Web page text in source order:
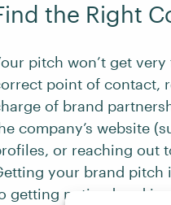
the Right
pitch won’t get
point of contact,
of brand
company’s website
or reaching out
your brand pitch
getting noticed and